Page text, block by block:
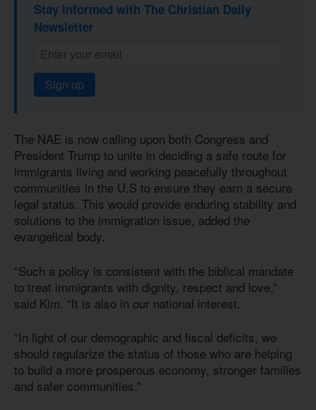
Stay informed with The Christian Daily
Newsletter
Sign up
The NAE is now calling upon both Congress and
President Trump to unite in deciding a safe route for
immigrants living and working peacefully throughout
communities in the U.S to ensure they earn a secure
legal status. This would provide enduring stability and
solutions to the immigration issue, added the
evangelical body.
“Such a policy is consistent with the biblical mandate
to treat immigrants with dignity, respect and love,”
said Kim. “It is also in our national interest.
“In light of our demographic and fiscal deficits, we
should regularize the status of those who are helping
to build a more prosperous economy, stronger families
and safer communities.”